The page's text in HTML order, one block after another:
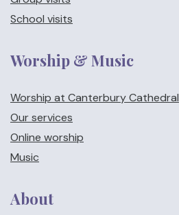
School visits
Worship & Music
Worship at Canterbury Cathedral
Our services
Online worship
Music
About